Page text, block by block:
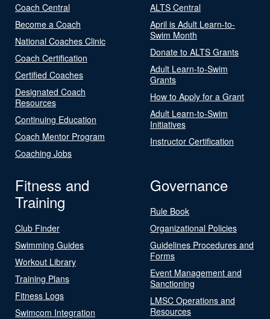
Coach Central
Become a Coach
National Coaches Clinic
Coach Certification
Certified Coaches
Designated Coach
Resources
Continuing Education
Coach Mentor Program
Coaching Jobs
ALTS Central
April is Adult Learn-to-
Swim Month
Donate to ALTS Grants
Adult Learn-to-Swim
Grants
How to Apply for a Grant
Adult Learn-to-Swim
Initiatives
Instructor Certification
Fitness and
Training
Club Finder
Swimming Guides
Workout Library
Training Plans
Fitness Logs
Swimcom Integration
Governance
Rule Book
Organizational Policies
Guidelines Procedures and
Forms
Event Management and
Sanctioning
LMSC Operations and
Resources